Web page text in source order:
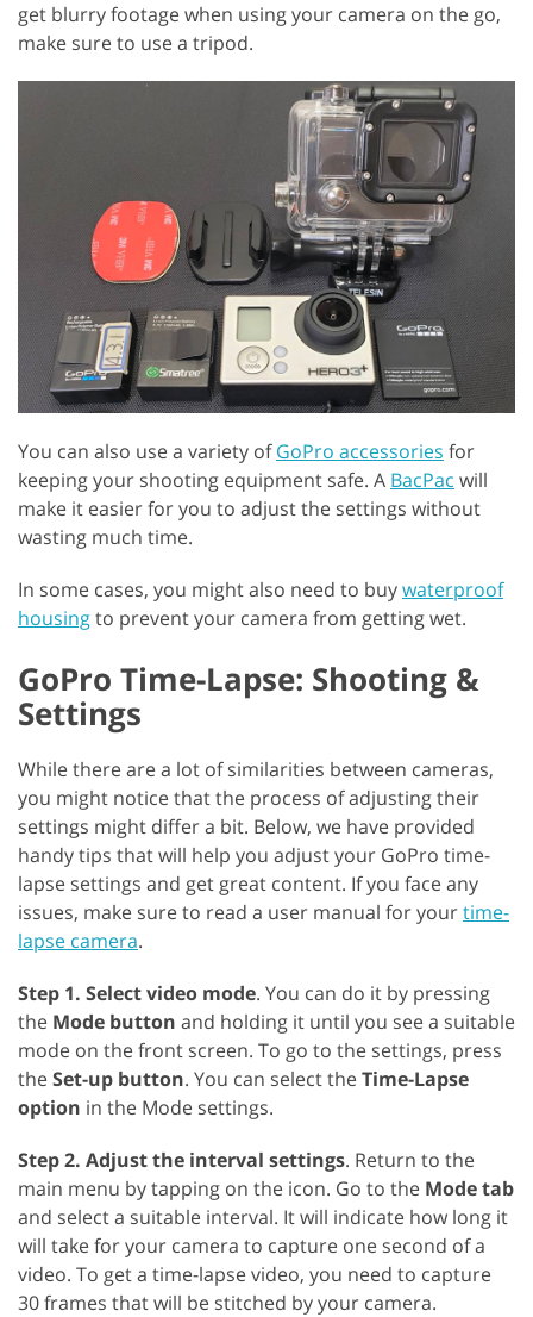
get blurry footage when using your camera on the go,
make sure to use a tripod.
You can also use a variety ofGoPro accessories for
keeping your shooting equipment safe. A BacPac will
make it easier for you to adjust the settings without
wasting much time.
In some cases, you might also need to buywaterproof
housingto prevent your camera from getting wet.
GoPro Time-Lapse: Shooting &
Settings
While there are a lot of similarities between cameras,
you might notice that the process of adjusting their
settings might differ a bit. Below, we have provided
handy tips that will help you adjust your GoPro time-
lapse settings and get great content. If you face any
issues, make sure to read a user manual for yourtime-
lapse camera.
Step 1. Select video mode. You can do it by pressing
the Mode button and holding it until you see a suitable
mode on the front screen. To go to the settings, press
theSet-up button. You can select theTime-Lapse
option in the Mode settings.
Step 2. Adjust the interval settings. Return to the
main menu by tapping on the icon. Go to the Mode tab
and select a suitable interval. It will indicate how long it
will take for your camera to capture one second of a
video. To get a time-lapse video, you need to capture
30 frames that will be stitched by your camera.